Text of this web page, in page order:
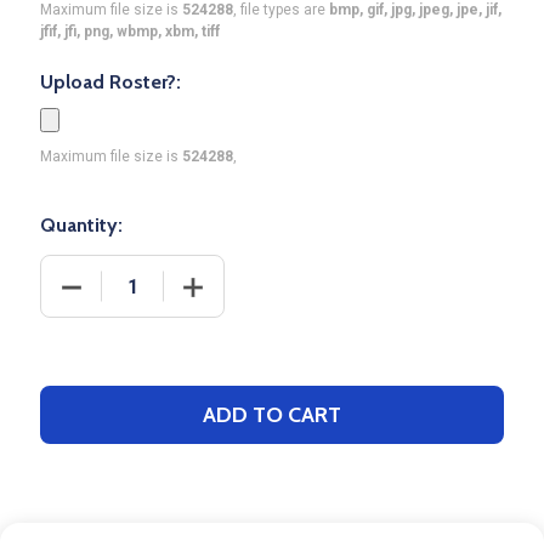
Maximum file size is 524288, file types are bmp, gif, jpg, jpeg, jpe, jif,
jfif, jfi, png, wbmp, xbm, tiff
Upload Roster?:
Maximum file size is 524288,
Quantity:
DECREASE QUANTITY OF SAVER SERIES - GIRLS
INCREASE QUANTITY OF SAVER
ADD TO CART